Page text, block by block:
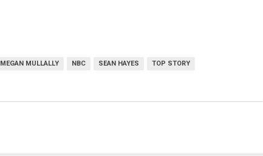
MEGAN MULLALLY NBC SEAN HAYES TOP STORY